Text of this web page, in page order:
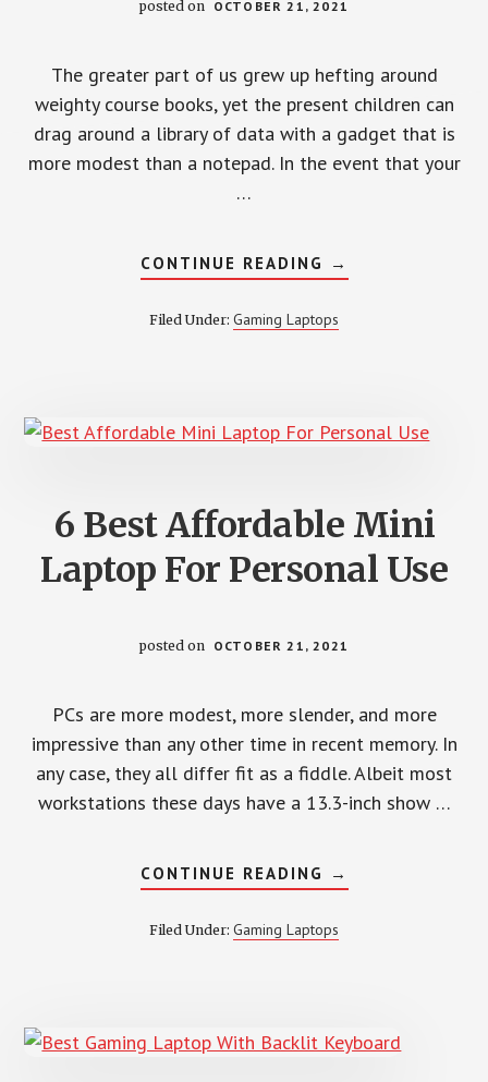
posted on OCTOBER 21, 2021
The greater part of us grew up hefting around
weighty course books, yet the present children can
drag around a library of data with a gadget that is
more modest than a notepad. In the event that your
…
CONTINUE READING ABOUT
6
FOR
PLAY
→
Filed Under: Gaming Laptops
6 Best Affordable Mini
Laptop For Personal Use
posted on OCTOBER 21, 2021
PCs are more modest, more slender, and more
impressive than any other time in recent memory. In
any case, they all differ fit as a fiddle. Albeit most
workstations these days have a 13.3-inch show …
CONTINUE READING ABOUT
6
MINI
→
Filed Under: Gaming Laptops